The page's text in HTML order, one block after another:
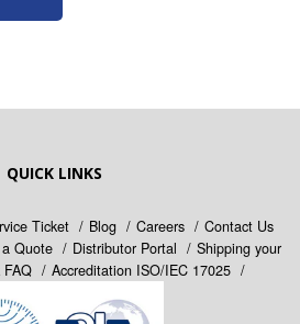
QUICK LINKS
Ticket Blog Careers
Contact Us
Quote Distributor Portal
Shipping your
FAQ Accreditation ISO/IEC 17025